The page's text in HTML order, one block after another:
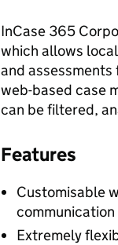
InCase 365
which allows
and
web-based case
can be filtered,
Features
Customisable
communication
Extremely